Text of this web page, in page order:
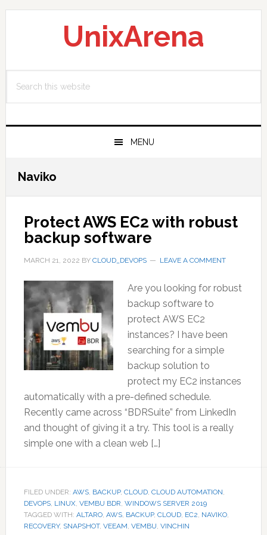
Skip
Skip
Skip
UnixArena
this
MENU
Naviko
Protect AWS EC2 with robust
backup software
MARCH 21, 2022 BY CLOUD_DEVOPS LEAVE A COMMENT
Are you looking for robust
backup software to
protect AWS EC2
instances? I have been
searching for a simple
backup solution to
protect my EC2 instances
automatically with a pre-defined schedule.
Recently came across “BDRSuite” from LinkedIn
and thought of giving it a try. This tool is a really
simple one with a clean web […]
FILED UNDER: AWS, BACKUP, CLOUD, CLOUD AUTOMATION,
DEVOPS, LINUX, VEMBU BDR, WINDOWS SERVER 2019
TAGGED WITH: ALTARO, AWS, BACKUP, CLOUD, EC2, NAVIKO,
RECOVERY, SNAPSHOT, VEEAM, VEMBU, VINCHIN